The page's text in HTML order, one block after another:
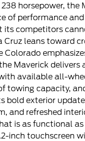
horsepower, the
of performance and
its competitors
Cruz leans toward
Colorado
Maverick delivers
available all-
towing capacity,
bold exterior
and refreshed
is as functional as
inch touchscreen